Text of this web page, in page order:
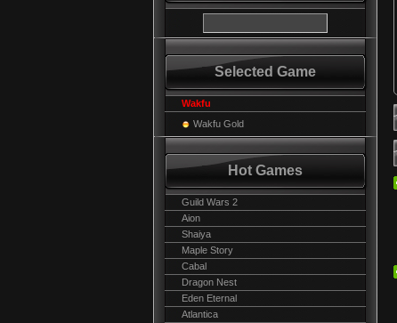
Selected Game
Wakfu
Wakfu Gold
Hot Games
Guild Wars 2
Aion
Shaiya
Maple Story
Cabal
Dragon Nest
Eden Eternal
Atlantica